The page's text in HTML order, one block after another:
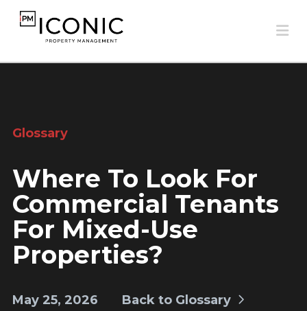
Glossary
Where To Look For
Commercial Tenants
For Mixed-Use
Properties?
May 25, 2026 Back to Glossary